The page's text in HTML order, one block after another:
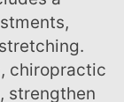
chiropractic
strengthen